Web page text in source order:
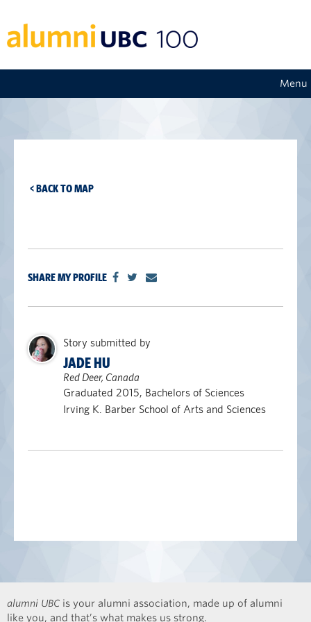
Menu
< BACK TO MAP
SHARE MY PROFILE
Story submitted by
JADE HU
Red Deer, Canada
Graduated 2015, Bachelors of Sciences
Irving K. Barber School of Arts and Sciences
alumni UBC is your alumni association, made up of alumni
like you, and that’s what makes us strong.